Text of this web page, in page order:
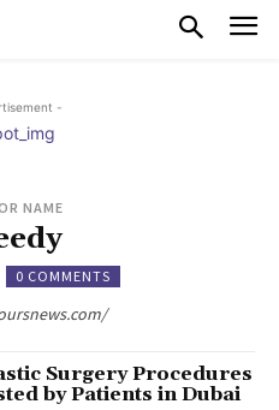
-
NAME
0 COMMENTS
Surgery Procedures
by Patients in Dubai